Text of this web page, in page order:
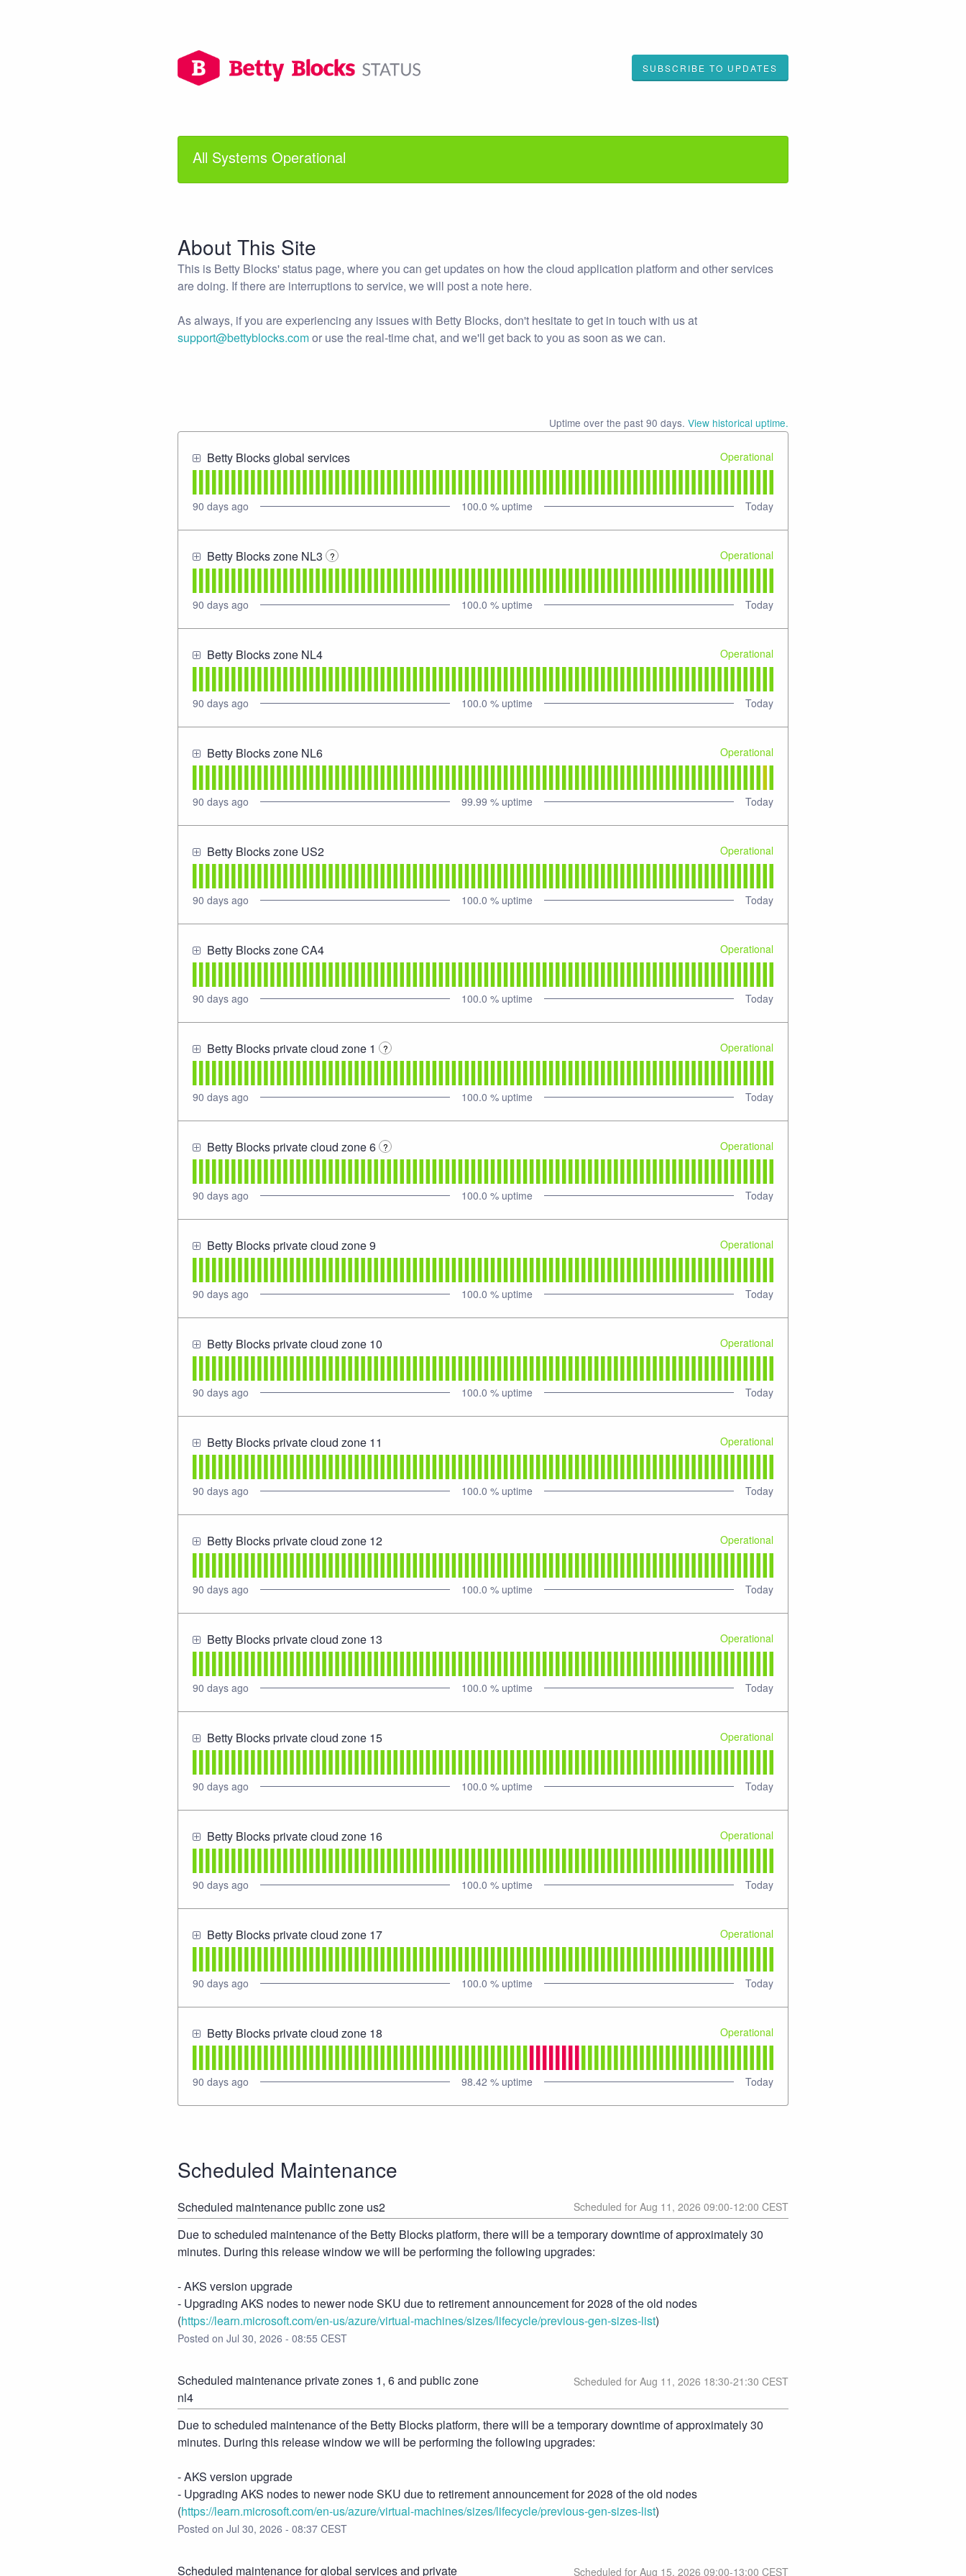
SUBSCRIBE TO UPDATES
All Systems Operational
About This Site
This is Betty Blocks' status page, where you can get updates on how the cloud application platform and other services
are doing. If there are interruptions to service, we will post a note here.
As always, if you are experiencing any issues with Betty Blocks, don't hesitate to get in touch with us at
support@bettyblocks.comor use the real-time chat, and we'll get back to you as soon as we can.
Uptime over the past 90 days. View historical uptime.
Betty Blocks global services Operational
90 days ago 100.0 % uptime Today
Betty Blocks zone NL3 ? Operational
90 days ago 100.0 % uptime Today
Betty Blocks zone NL4 Operational
90 days ago 100.0 % uptime Today
Betty Blocks zone NL6 Operational
90 days ago 99.99 % uptime Today
Betty Blocks zone US2 Operational
90 days ago 100.0 % uptime Today
Betty Blocks zone CA4 Operational
90 days ago 100.0 % uptime Today
Betty Blocks private cloud zone 1 ? Operational
90 days ago 100.0 % uptime Today
Betty Blocks private cloud zone 6 ? Operational
90 days ago 100.0 % uptime Today
Betty Blocks private cloud zone 9 Operational
90 days ago 100.0 % uptime Today
Betty Blocks private cloud zone 10 Operational
90 days ago 100.0 % uptime Today
Betty Blocks private cloud zone 11 Operational
90 days ago 100.0 % uptime Today
Betty Blocks private cloud zone 12 Operational
90 days ago 100.0 % uptime Today
Betty Blocks private cloud zone 13 Operational
90 days ago 100.0 % uptime Today
Betty Blocks private cloud zone 15 Operational
90 days ago 100.0 % uptime Today
Betty Blocks private cloud zone 16 Operational
90 days ago 100.0 % uptime Today
Betty Blocks private cloud zone 17 Operational
90 days ago 100.0 % uptime Today
Betty Blocks private cloud zone 18 Operational
90 days ago 98.42 % uptime Today
Scheduled Maintenance
Scheduled maintenance public zone us2 Aug 11 , 2026 09:00-12:00 CEST
Due to scheduled maintenance of the Betty Blocks platform, there will be a temporary downtime of approximately 30
minutes. During this release window we will be performing the following upgrades:
- AKS version upgrade
- Upgrading AKS nodes to newer node SKU due to retirement announcement for 2028 of the old nodes
(https://learn.microsoft.com/en-us/azure/virtual-machines/sizes/lifecycle/previous-gen-sizes-list)
Posted on Jul 30, 2026 - 08:55 CEST
Scheduled maintenance private zones 1, 6 and public zone
nl4
Aug 11 , 2026 18:30-21:30 CEST
Due to scheduled maintenance of the Betty Blocks platform, there will be a temporary downtime of approximately 30
minutes. During this release window we will be performing the following upgrades:
- AKS version upgrade
- Upgrading AKS nodes to newer node SKU due to retirement announcement for 2028 of the old nodes
(https://learn.microsoft.com/en-us/azure/virtual-machines/sizes/lifecycle/previous-gen-sizes-list)
Posted on Jul 30, 2026 - 08:37 CEST
Scheduled maintenance for global services and private Aug 15, 2026 09:00-13:00 CEST